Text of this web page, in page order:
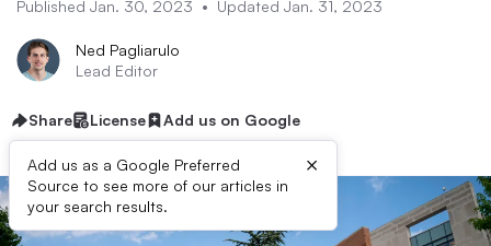
Published Jan. 30, 2023 • Updated Jan. 31, 2023
Ned Pagliarulo
Lead Editor
Share License Add us on Google
Add us as a Google Preferred
Source to see more of our articles in
your search results.
×